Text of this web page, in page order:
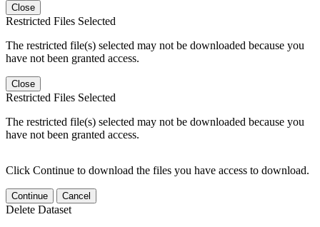
Close
Restricted Files Selected
The restricted file(s) selected may not be downloaded because you
have not been granted access.
Close
Restricted Files Selected
The restricted file(s) selected may not be downloaded because you
have not been granted access.
Click Continue to download the files you have access to download.
Continue Cancel
Delete Dataset